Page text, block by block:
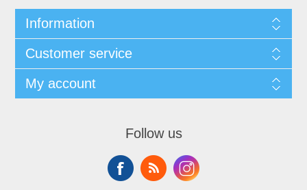
Information
Customer service
My account
Follow us